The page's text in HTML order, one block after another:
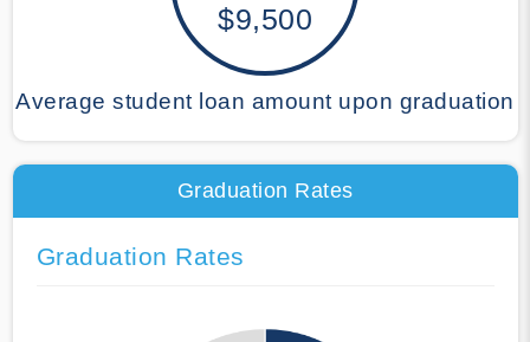
$9,500
Average student loan amount upon graduation
Graduation Rates
Graduation Rates